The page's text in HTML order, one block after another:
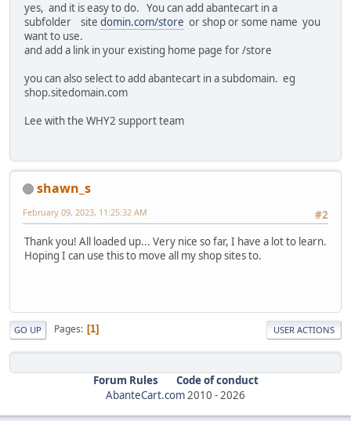
yes, and it is easy to do. You can add abantecart in a
subfolder site domin.com/store or shop or some name you
want to use.
and add a link in your existing home page for /store
you can also select to add abantecart in a subdomain. eg
shop.sitedomain.com
Lee with the WHY2 support team
shawn_s
#2
February 09, 2023, 11:25:32 AM
Thank you! All loaded up... Very nice so far, I have a lot to learn.
Hoping I can use this to move all my shop sites to.
GO UP Pages 1 USER ACTIONS
Forum Rules
Code of conduct
AbanteCart.com2010 -2026